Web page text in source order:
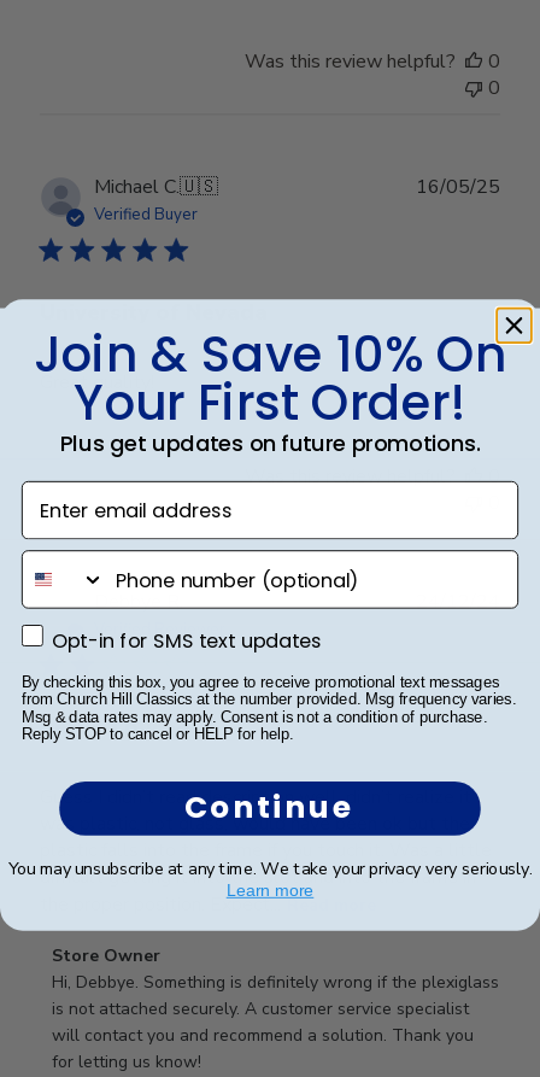
Was this review helpful?
0
0
Michael C.🇺🇸
Verified Buyer
Great quality!
16/05/25
Was this review helpful?
0
Debbye R.
Verified Reviewer
Served purpose
Guess I didn’t read description well, didn’t realize it
was plastic, not glass, would have been ok but the
difficult getting it into the slot and into the frame in
the proper position. Expect... Read more
Comments
by
Store
Owner
on
Store Owner
Hi, Debbye. Something is definitely wrong if the plexiglass
is not attached securely. A customer service specialist
will contact you and recommend a solution. Thank you
for letting us know!
24/12/24
Join & Save 10% On
Your First Order!
Plus get updates on future promotions.
Enter email address
phone number
Opt-in for SMS text updates
Opt-in for SMS text updates
By checking this box, you agree to receive promotional text messages
from Church Hill Classics at the number provided. Msg frequency varies.
Msg & data rates may apply. Consent is not a condition of purchase.
Reply STOP to cancel or HELP for help.
Continue
You may unsubscribe at any time. We take your privacy very seriously.
Learn more